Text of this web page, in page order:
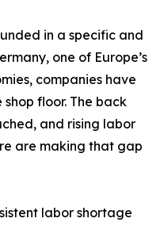
in a specific and
one of Europe’s
companies have
floor. The back
and rising labor
are making that gap
labor shortage